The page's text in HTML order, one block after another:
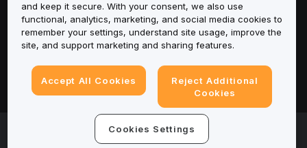
Support
Products
Legal
© 2025-2026 Bybit.eu. All rights reserved.
and keep it secure. With your consent, we also use
functional, analytics, marketing, and social media cookies to
remember your settings, understand site usage, improve the
site, and support marketing and sharing features.
Accept All Cookies
Reject Additional
Cookies
Cookies Settings